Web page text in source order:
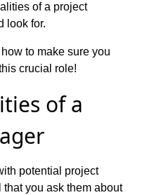
of a project
look for.
to make sure you
crucial role!
of a
potential project
you ask them about